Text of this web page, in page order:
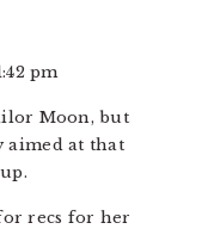
pm
Moon, but
aimed at that
recs for her